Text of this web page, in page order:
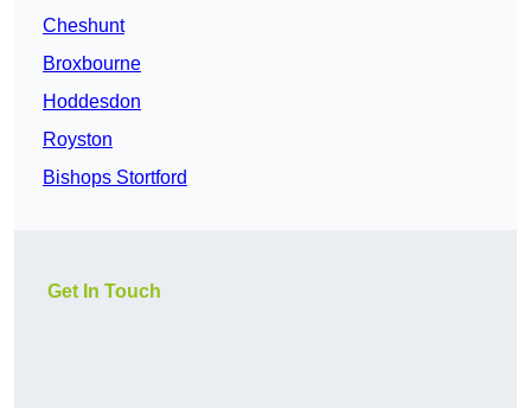
Cheshunt
Broxbourne
Hoddesdon
Royston
Bishops Stortford
Get In Touch